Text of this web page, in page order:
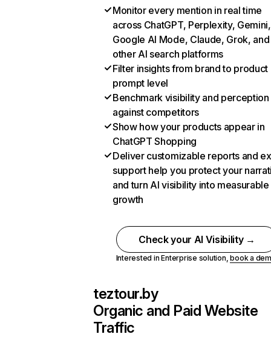
Monitor every mention in real time
across ChatGPT, Perplexity, Gemini,
Google AI Mode, Claude, Grok, and
other AI search platforms
Filter insights from brand to product
prompt level
Benchmark visibility and perception
against competitors
Show how your products appear in
ChatGPT Shopping
Deliver customizable reports and
support help you protect your
and turn AI visibility into measurable
growth
Check your AI Visibility →
Interested in Enterprise solution,book a
teztour.by
Organic and Paid Website
Traffic